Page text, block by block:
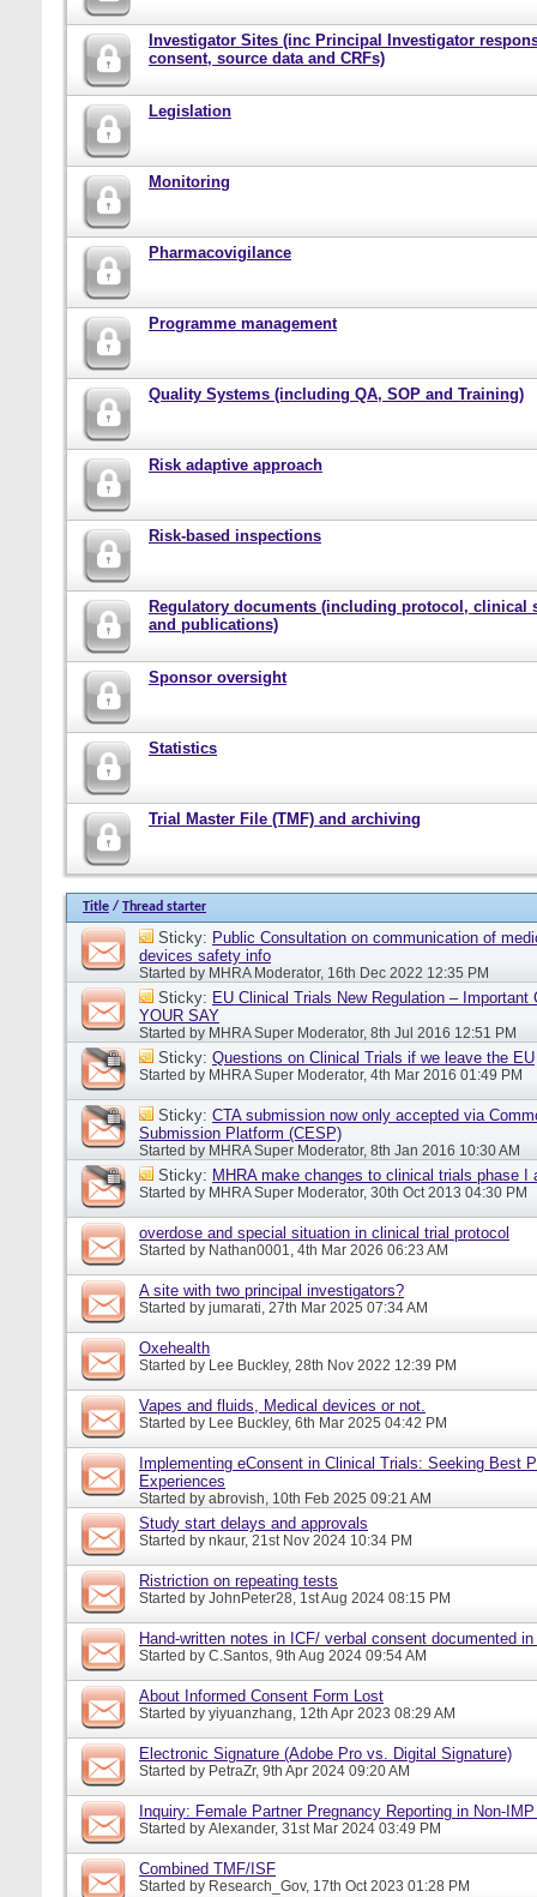
Investigator Sites (inc Principal Investigator
consent, source data and CRFs)
Legislation
Monitoring
Pharmacovigilance
Programme management
Quality Systems (including QA, SOP and Training)
Risk adaptive approach
Risk-based inspections
Regulatory documents (including protocol, clinical
and publications)
Sponsor oversight
Statistics
Trial Master File (TMF) and archiving
Title / Thread starter
Sticky: Public Consultation on communication of
devices safety info
Started by MHRA Moderator, 16th Dec 2022 12:35 PM
Sticky: EU Clinical Trials New Regulation – Important
YOUR SAY
Started by MHRA Super Moderator, 8th Jul 2016 12:51 PM
Sticky: Questions on Clinical Trials if we leave the EU
Started by MHRA Super Moderator, 4th Mar 2016 01:49 PM
Sticky: CTA submission now only accepted via
Submission Platform (CESP)
Started by MHRA Super Moderator, 8th Jan 2016 10:30 AM
Sticky: MHRA make changes to clinical trials phase I
Started by MHRA Super Moderator, 30th Oct 2013 04:30 PM
overdose and special situation in clinical trial protocol
Started by Nathan0001, 4th Mar 2026 06:23 AM
A site with two principal investigators?
Started by jumarati, 27th Mar 2025 07:34 AM
Oxehealth
Started by Lee Buckley, 28th Nov 2022 12:39 PM
Vapes and fluids, Medical devices or not.
Started by Lee Buckley, 6th Mar 2025 04:42 PM
Implementing eConsent in Clinical Trials: Seeking Best
Experiences
Started by abrovish, 10th Feb 2025 09:21 AM
Study start delays and approvals
Started by nkaur, 21st Nov 2024 10:34 PM
Ristriction on repeating tests
Started by JohnPeter28, 1st Aug 2024 08:15 PM
Hand-written notes in ICF/ verbal consent documented
Started by C.Santos, 9th Aug 2024 09:54 AM
About Informed Consent Form Lost
Started by yiyuanzhang, 12th Apr 2023 08:29 AM
Electronic Signature (Adobe Pro vs. Digital Signature)
Started by PetraZr, 9th Apr 2024 09:20 AM
Inquiry: Female Partner Pregnancy Reporting in Non-
Started by Alexander, 31st Mar 2024 03:49 PM
Combined TMF/ISF
Started by Research_Gov, 17th Oct 2023 01:28 PM